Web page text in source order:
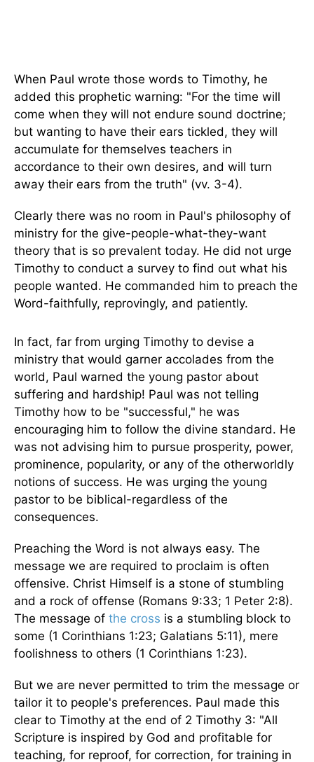
When Paul wrote those words to Timothy, he
added this prophetic warning: "For the time will
come when they will not endure sound doctrine;
but wanting to have their ears tickled, they will
accumulate for themselves teachers in
accordance to their own desires, and will turn
away their ears from the truth" (vv. 3-4).
Clearly there was no room in Paul's philosophy of
ministry for the give-people-what-they-want
theory that is so prevalent today. He did not urge
Timothy to conduct a survey to find out what his
people wanted. He commanded him to preach the
Word-faithfully, reprovingly, and patiently.
In fact, far from urging Timothy to devise a
ministry that would garner accolades from the
world, Paul warned the young pastor about
suffering and hardship! Paul was not telling
Timothy how to be "successful," he was
encouraging him to follow the divine standard. He
was not advising him to pursue prosperity, power,
prominence, popularity, or any of the otherworldly
notions of success. He was urging the young
pastor to be biblical-regardless of the
consequences.
Preaching the Word is not always easy. The
message we are required to proclaim is often
offensive. Christ Himself is a stone of stumbling
and a rock of offense (Romans 9:33; 1 Peter 2:8).
The message of the cross is a stumbling block to
some (1 Corinthians 1:23; Galatians 5:11), mere
foolishness to others (1 Corinthians 1:23).
But we are never permitted to trim the message or
tailor it to people's preferences. Paul made this
clear to Timothy at the end of 2 Timothy 3: "All
Scripture is inspired by God and profitable for
teaching, for reproof, for correction, for training in